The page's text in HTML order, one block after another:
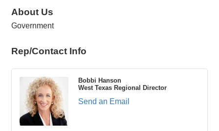
About Us
Government
Rep/Contact Info
Bobbi Hanson
West Texas Regional Director
Send an Email